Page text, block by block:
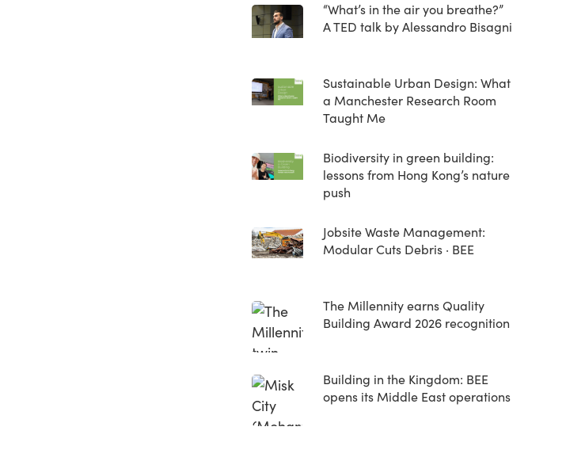
“What’s in the air you breathe?”
A TED talk by Alessandro Bisagni
Sustainable Urban Design: What
a Manchester Research Room
Taught Me
Biodiversity in green building:
lessons from Hong Kong’s nature
push
Jobsite Waste Management:
Modular Cuts Debris · BEE
The Millennity earns Quality
Building Award 2026 recognition
Building in the Kingdom: BEE
opens its Middle East operations